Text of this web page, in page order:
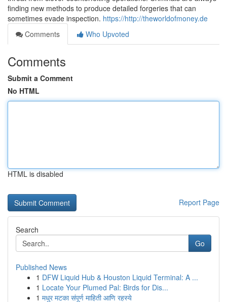
finding new methods to produce detailed forgeries that can
sometimes evade inspection. https://http://theworldofmoney.de
Comments
Who Upvoted
Comments
Submit a Comment
No HTML
HTML is disabled
Report Page
Search
Go
Published News
1 DFW Liquid Hub & Houston Liquid Terminal: A ...
1 Locate Your Plumed Pal: Birds for Dis...
1 मधुर मटका संपूर्ण माहिती आणि रहस्ये